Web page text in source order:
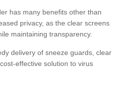
has many benefits other than
privacy, as the clear screens
maintaining transparency.
delivery of sneeze guards, clear
effective solution to virus